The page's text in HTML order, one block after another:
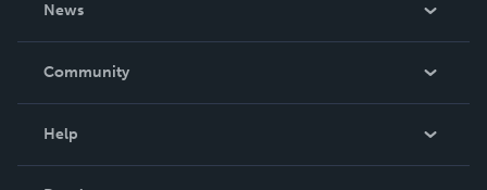
News
In The News
Community
Help
Order Lookup